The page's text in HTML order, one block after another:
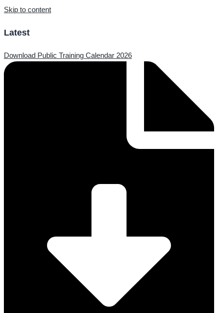
Skip to content
Latest
Download Public Training Calendar 2026